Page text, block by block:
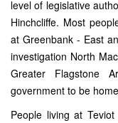
level of legislative
Hinchcliffe. Most
at Greenbank - East
investigation North
Greater Flagstone
government to be
People living at